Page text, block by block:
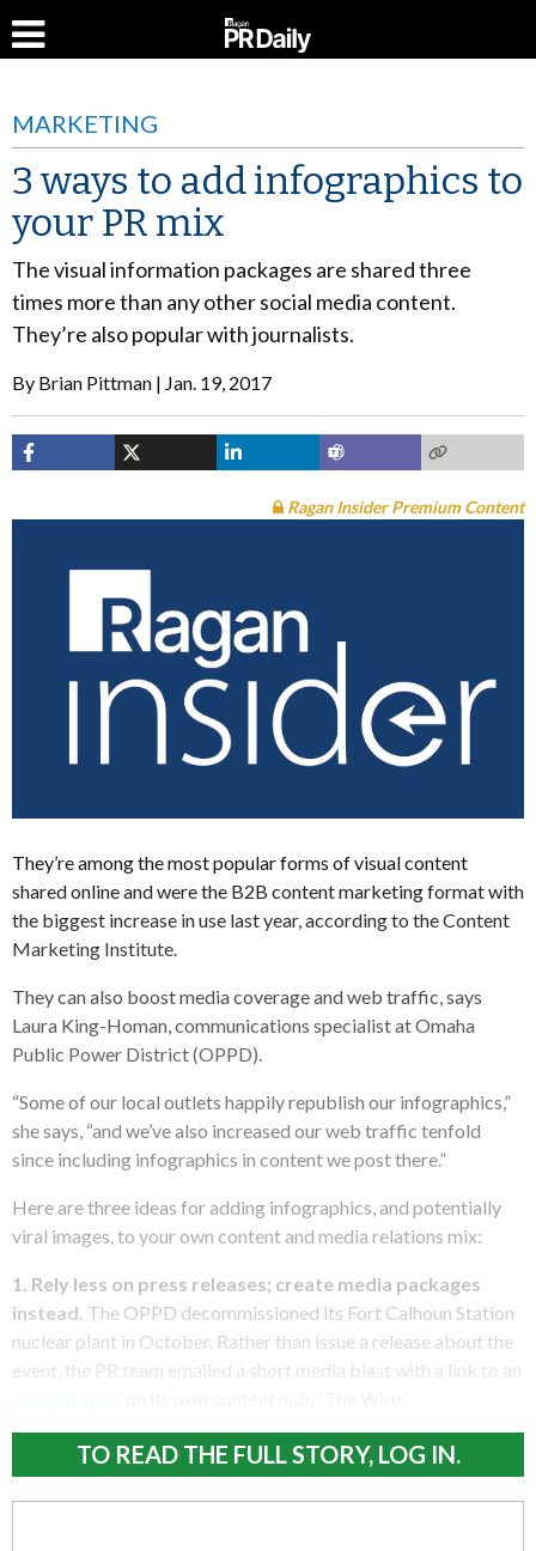
MARKETING
3 ways to add infographics to
your PR mix
The visual information packages are shared three
times more than any other social media content.
They’re also popular with journalists.
By Brian Pittman Jan. 19, 2017
Ragan Insider Premium Content
They’re among the most popular forms of visual content
shared online and were the B2B content marketing format with
the biggest increase in use last year, according to the Content
Marketing Institute.
They can also boost media coverage and web traffic, says
Laura King-Homan, communications specialist at Omaha
Public Power District (OPPD).
“Some of our local outlets happily republish our infographics,”
she says, “and we’ve also increased our web traffic tenfold
since including infographics in content we post there.”
Here are three ideas for adding infographics, and potentially
viral images, to your own content and media relations mix:
1. Rely less on press releases; create media packages
instead. The OPPD decommissioned its Fort Calhoun Station
nuclear plant in October. Rather than issue a release about the
event, the PR team emailed a short media blast with a link to an
TO READ THE FULL STORY, LOG IN.